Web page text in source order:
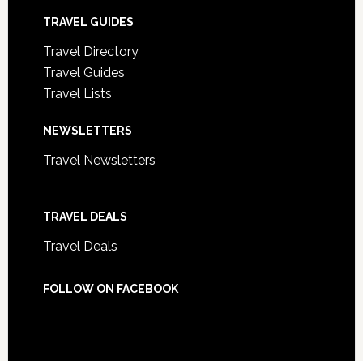
TRAVEL GUIDES
Travel Directory
Travel Guides
Travel Lists
NEWSLETTERS
Travel Newsletters
TRAVEL DEALS
Travel Deals
FOLLOW ON FACEBOOK